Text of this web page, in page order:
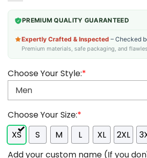
PREMIUM QUALITY GUARANTEED
Expertly Crafted & Inspected – Checked
Premium materials, safe packaging, and
Choose Your Style:*
Choose Your Size:*
XS
S M L XL 2XL
Add your custom name (If you